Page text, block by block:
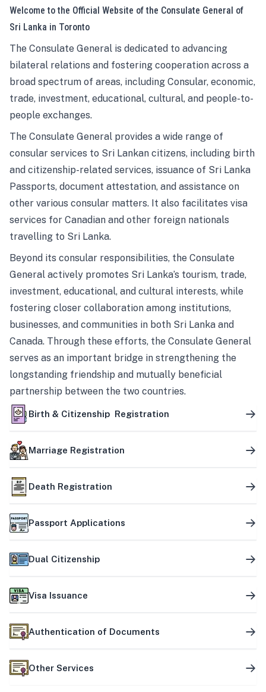
Welcome to the Official Website of the Consulate General of
Sri Lanka in Toronto
The Consulate General is dedicated to advancing
bilateral relations and fostering cooperation across a
broad spectrum of areas, including Consular, economic,
trade, investment, educational, cultural, and people-to-
people exchanges.
The Consulate General provides a wide range of
consular services to Sri Lankan citizens, including birth
and citizenship-related services, issuance of Sri Lanka
Passports, document attestation, and assistance on
other various consular matters. It also facilitates visa
services for Canadian and other foreign nationals
travelling to Sri Lanka.
Beyond its consular responsibilities, the Consulate
General actively promotes Sri Lanka’s tourism, trade,
investment, educational, and cultural interests, while
fostering closer collaboration among institutions,
businesses, and communities in both Sri Lanka and
Canada. Through these efforts, the Consulate General
serves as an important bridge in strengthening the
longstanding friendship and mutually beneficial
partnership between the two countries.
Birth & Citizenship Registration
Marriage Registration
Death Registration
Passport Applications
Dual Citizenship
Visa Issuance
Authentication of Documents
Other Services